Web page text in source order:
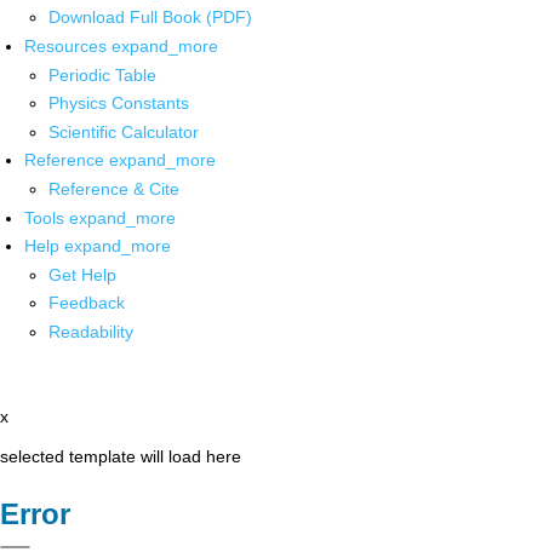
Download Full Book (PDF)
Resources expand_more
Periodic Table
Physics Constants
Scientific Calculator
Reference expand_more
Reference & Cite
Tools expand_more
Help expand_more
Get Help
Feedback
Readability
x
selected template will load here
Error